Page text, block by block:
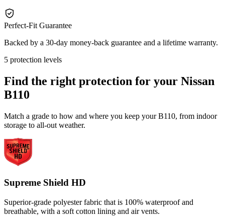
Perfect-Fit Guarantee
Backed by a 30-day money-back guarantee and a lifetime warranty.
5 protection levels
Find the right protection for your Nissan
B110
Match a grade to how and where you keep your B110, from indoor
storage to all-out weather.
Supreme Shield HD
Superior-grade polyester fabric that is 100% waterproof and
breathable, with a soft cotton lining and air vents.